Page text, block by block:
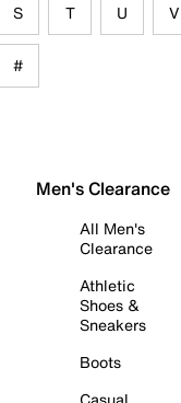
S T U V
#
Men's Clearance
All Men's
Clearance
Athletic
Shoes &
Sneakers
Boots